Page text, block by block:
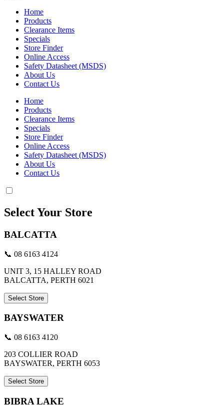
Home
Products
Clearance Items
Specials
Store Finder
Online Access
Safety Datasheet (MSDS)
About Us
Contact Us
Home
Products
Clearance Items
Specials
Store Finder
Online Access
Safety Datasheet (MSDS)
About Us
Contact Us
Select Your Store
BALCATTA
📞 08 6163 4124
UNIT 3, 15 HALLEY ROAD
BALCATTA, PERTH 6021
Select Store
BAYSWATER
📞 08 6163 4120
203 COLLIER ROAD
BAYSWATER, PERTH 6053
Select Store
BIBRA LAKE